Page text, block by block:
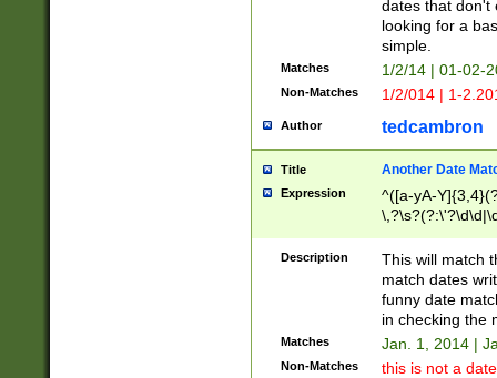
dates that don't
looking for a
simple.
Matches 1/2/14 | 01-02-
Non-Matches 1/2/014 | 1-
Author tedcambron
Title Another Date
Expression
^([a-yA-
Description
This will match
match dates
funny date
in checking the
Matches Jan. 1, 2014 |
Non-Matches this is not a